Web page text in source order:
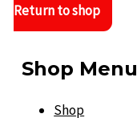
Shop Menu
Shop
Return to shop